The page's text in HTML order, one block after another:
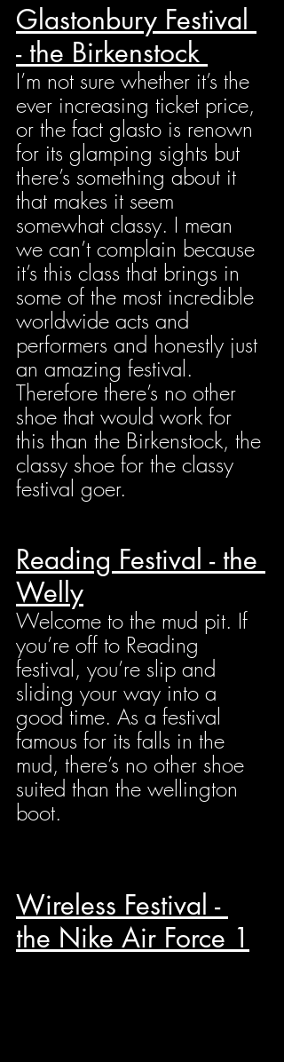
Glastonbury Festival
- the Birkenstock
I’m not sure whether it’s the
ever increasing ticket price,
or the fact glasto is renown
for its glamping sights but
there’s something about it
that makes it seem
somewhat classy. I mean
we can’t complain because
it’s this class that brings in
some of the most incredible
worldwide acts and
performers and honestly just
an amazing festival.
Therefore there’s no other
shoe that would work for
this than the Birkenstock, the
classy shoe for the classy
festival goer.
Reading Festival - the
Welly
Welcome to the mud pit. If
you’re off to Reading
festival, you’re slip and
sliding your way into a
good time. As a festival
famous for its falls in the
mud, there’s no other shoe
suited than the wellington
boot.
Wireless Festival -
the Nike Air Force 1